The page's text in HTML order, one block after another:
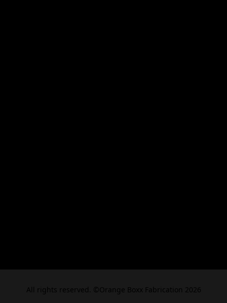
All rights reserved. ©Orange Boxx Fabrication 2026